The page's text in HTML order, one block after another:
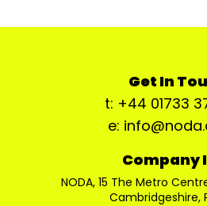
Get In
t: +44 01733
e:
Company
NODA, 15 The Metro
Cambridgeshire,